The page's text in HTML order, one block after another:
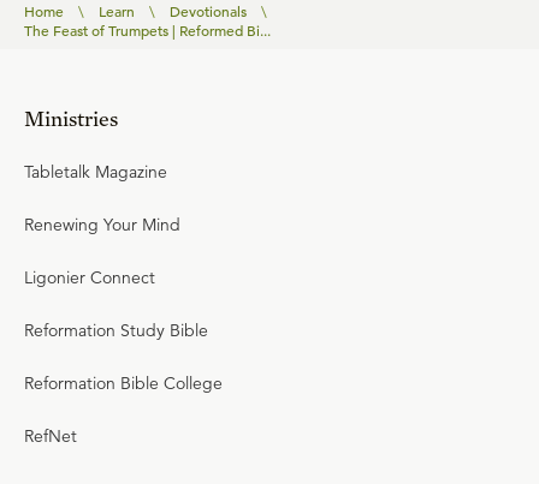
Home \ Learn \ Devotionals
\
The Feast of Trumpets | Reformed Bi...
Ministries
Tabletalk Magazine
Renewing Your Mind
Ligonier Connect
Reformation Study Bible
Reformation Bible College
RefNet